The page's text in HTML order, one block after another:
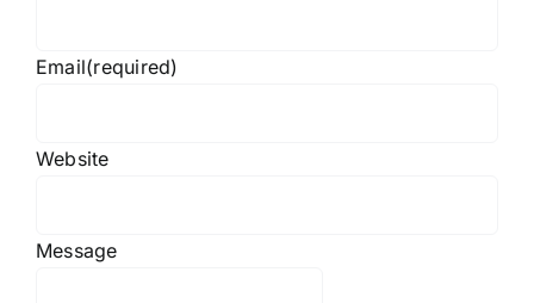
Email(required)
Website
Message